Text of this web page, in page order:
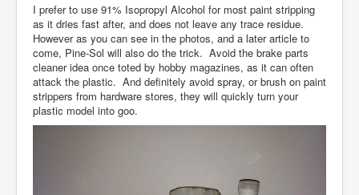
I prefer to use 91% Isopropyl Alcohol for most paint stripping
as it dries fast after, and does not leave any trace residue.
However as you can see in the photos, and a later article to
come, Pine-Sol will also do the trick. Avoid the brake parts
cleaner idea once toted by hobby magazines, as it can often
attack the plastic. And definitely avoid spray, or brush on paint
strippers from hardware stores, they will quickly turn your
plastic model into goo.